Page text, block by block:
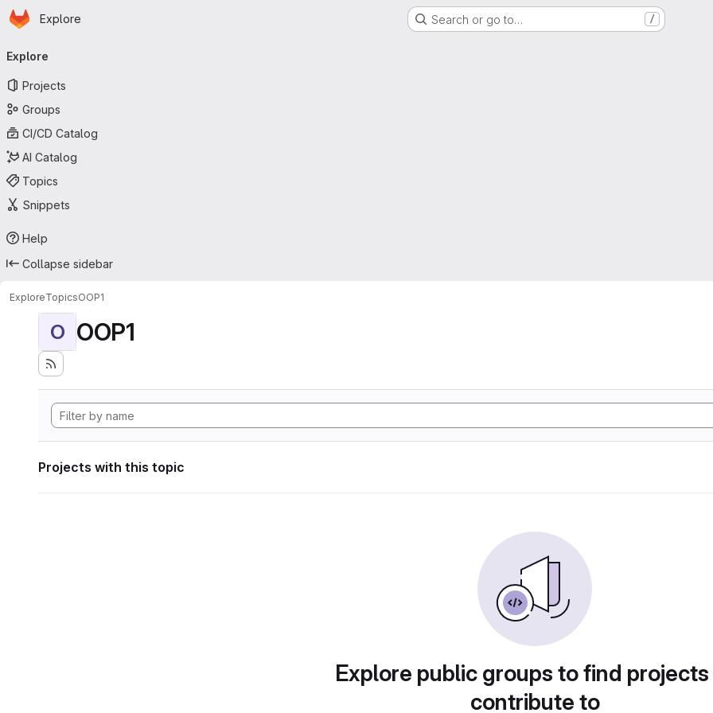
Skip to main content
Homepage
Explore Search or go to… /
navigation
Explore
Projects
Groups
CI/CD Catalog
AI Catalog
Topics
Snippets
Help
Collapse sidebar
ExploreTopicsOOP1
O OOP1
Projects with this topic
Explore public groups to find
contribute to